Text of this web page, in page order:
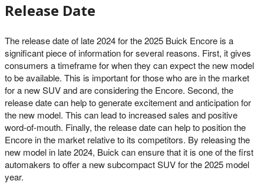
Release Date
The release date of late 2024 for the 2025 Buick Encore is a
significant piece of information for several reasons. First, it gives
consumers a timeframe for when they can expect the new model
to be available. This is important for those who are in the market
for a new SUV and are considering the Encore. Second, the
release date can help to generate excitement and anticipation for
the new model. This can lead to increased sales and positive
word-of-mouth. Finally, the release date can help to position the
Encore in the market relative to its competitors. By releasing the
new model in late 2024, Buick can ensure that it is one of the first
automakers to offer a new subcompact SUV for the 2025 model
year.